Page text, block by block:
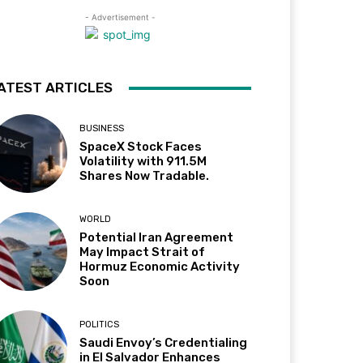
- Advertisement -
ARTICLES
BUSINESS
SpaceX Stock Faces
Volatility with 911.5M
Shares Now Tradable.
WORLD
Potential Iran Agreement
May Impact Strait of
Hormuz Economic Activity
Soon
POLITICS
Saudi Envoy’s Credentialing
in El Salvador Enhances